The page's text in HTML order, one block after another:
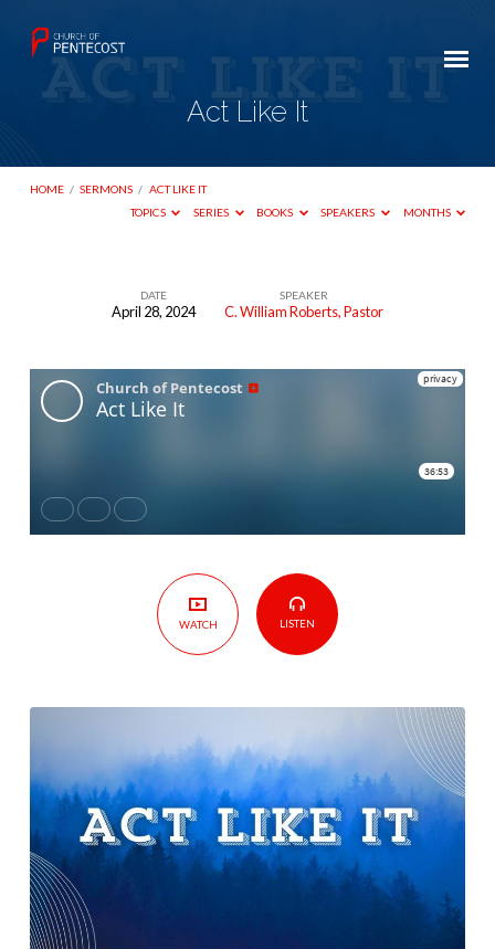
Act Like It
HOME / SERMONS / ACT LIKE IT
TOPICS
SERIES BOOKS SPEAKERS MONTHS
It
DATE
April 28, 2024
SPEAKER
C. William Roberts, Pastor
WATCH LISTEN